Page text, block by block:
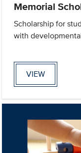
Memorial
Scholarship for
with
VIEW